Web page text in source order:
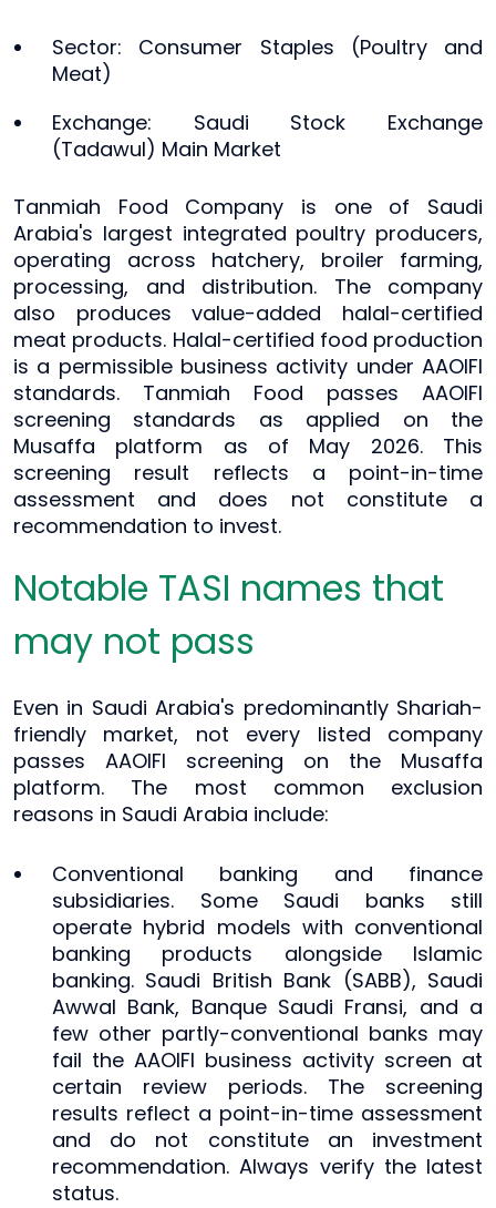
Sector: Consumer Staples (Poultry and
Meat)
Exchange: Saudi Stock Exchange
(Tadawul) Main Market
Tanmiah Food Company is one of Saudi
Arabia's largest integrated poultry producers,
operating across hatchery, broiler farming,
processing, and distribution. The company
also produces value-added halal-certified
meat products. Halal-certified food production
is a permissible business activity under AAOIFI
standards. Tanmiah Food passes AAOIFI
screening standards as applied on the
Musaffa platform as of May 2026. This
screening result reflects a point-in-time
assessment and does not constitute a
recommendation to invest.
Notable TASI names that
may not pass
Even in Saudi Arabia's predominantly Shariah-
friendly market, not every listed company
passes AAOIFI screening on the Musaffa
platform. The most common exclusion
reasons in Saudi Arabia include:
Conventional banking and finance
subsidiaries. Some Saudi banks still
operate hybrid models with conventional
banking products alongside Islamic
banking. Saudi British Bank (SABB), Saudi
Awwal Bank, Banque Saudi Fransi, and a
few other partly-conventional banks may
fail the AAOIFI business activity screen at
certain review periods. The screening
results reflect a point-in-time assessment
and do not constitute an investment
recommendation. Always verify the latest
status.